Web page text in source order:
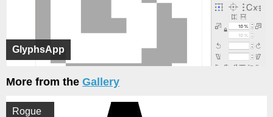
GlyphsApp
More from the Gallery
Rogue